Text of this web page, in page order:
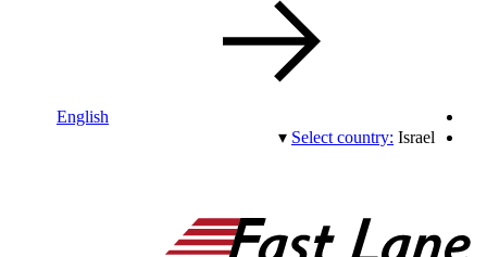
English
Select country: Israel
▾